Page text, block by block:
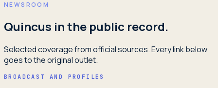
NEWSROOM
Quincus in the public record.
Selected coverage from official sources. Every link below
goes to the original outlet.
BROADCAST AND PROFILES